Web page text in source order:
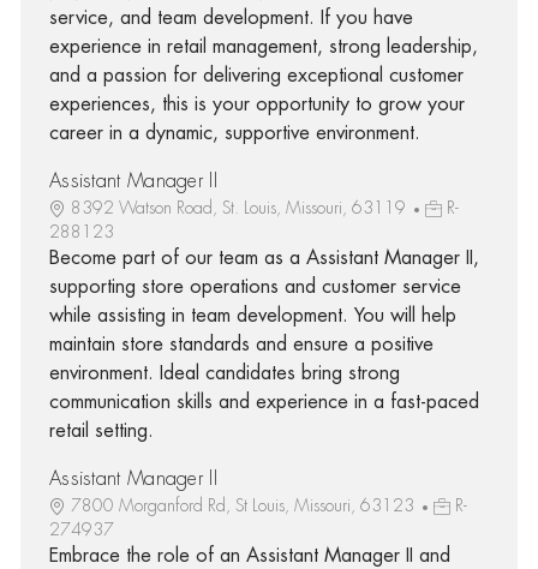
service, and team development. If you have
experience in retail management, strong leadership,
and a passion for delivering exceptional customer
experiences, this is your opportunity to grow your
career in a dynamic, supportive environment.
Assistant Manager II
8392 Watson Road, St. Louis, Missouri, 63119
R-
288123
Become part of our team as a Assistant Manager II,
supporting store operations and customer service
while assisting in team development. You will help
maintain store standards and ensure a positive
environment. Ideal candidates bring strong
communication skills and experience in a fast-paced
retail setting.
Assistant Manager II
7800 Morganford Rd, St Louis, Missouri, 63123
R-
274937
Embrace the role of an Assistant Manager II and